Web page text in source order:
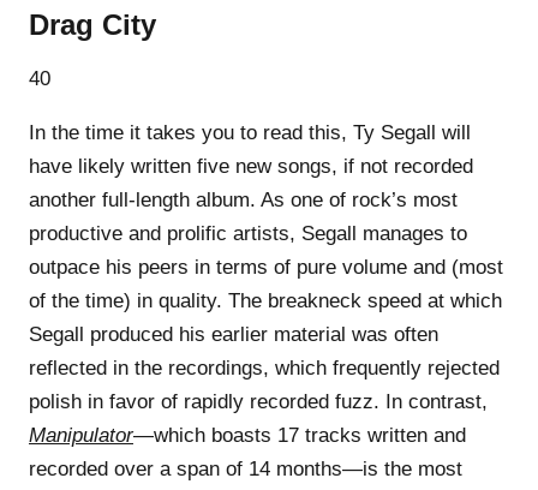
Drag City
40
In the time it takes you to read this, Ty Segall will
have likely written five new songs, if not recorded
another full-length album. As one of rock’s most
productive and prolific artists, Segall manages to
outpace his peers in terms of pure volume and (most
of the time) in quality. The breakneck speed at which
Segall produced his earlier material was often
reflected in the recordings, which frequently rejected
polish in favor of rapidly recorded fuzz. In contrast,
Manipulator—which boasts 17 tracks written and
recorded over a span of 14 months—is the most